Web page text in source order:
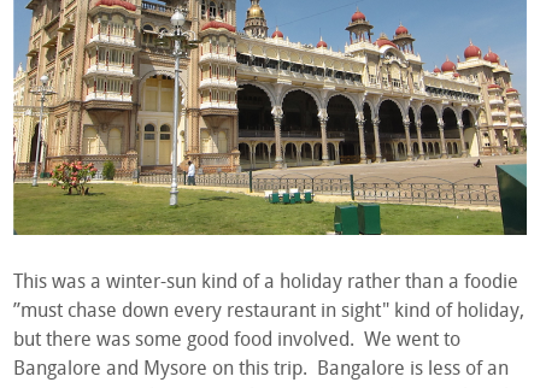
This was a winter-sun kind of a holiday rather than a foodie
”must chase down every restaurant in sight" kind of holiday,
but there was some good food involved. We went to
Bangalore and Mysore on this trip. Bangalore is less of an